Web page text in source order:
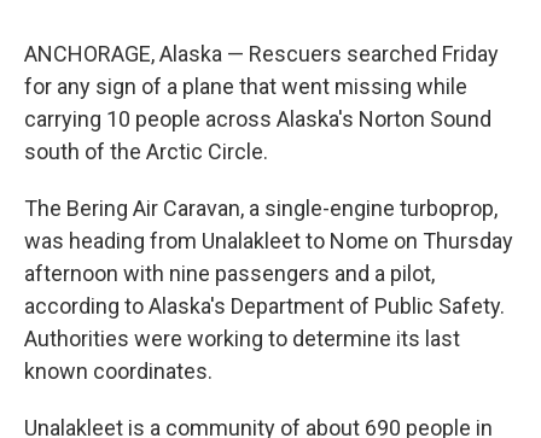
ANCHORAGE, Alaska — Rescuers searched Friday
for any sign of a plane that went missing while
carrying 10 people across Alaska's Norton Sound
south of the Arctic Circle.
The Bering Air Caravan, a single-engine turboprop,
was heading from Unalakleet to Nome on Thursday
afternoon with nine passengers and a pilot,
according to Alaska's Department of Public Safety.
Authorities were working to determine its last
known coordinates.
Unalakleet is a community of about 690 people in